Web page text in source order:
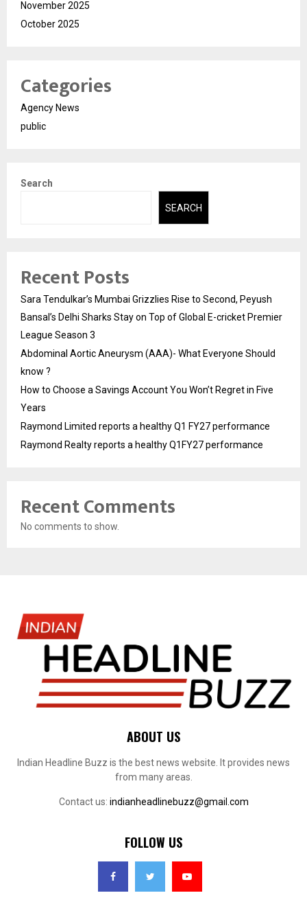
November 2025
October 2025
Categories
Agency News
public
Search
SEARCH
Recent Posts
Sara Tendulkar’s Mumbai Grizzlies Rise to Second, Peyush
Bansal’s Delhi Sharks Stay on Top of Global E-cricket Premier
League Season 3
Abdominal Aortic Aneurysm (AAA)- What Everyone Should
know ?
How to Choose a Savings Account You Won’t Regret in Five
Years
Raymond Limited reports a healthy Q1 FY27 performance
Raymond Realty reports a healthy Q1FY27 performance
Recent Comments
No comments to show.
ABOUT US
Indian Headline Buzz is the best news website. It provides news
from many areas.
Contact us: indianheadlinebuzz@gmail.com
FOLLOW US